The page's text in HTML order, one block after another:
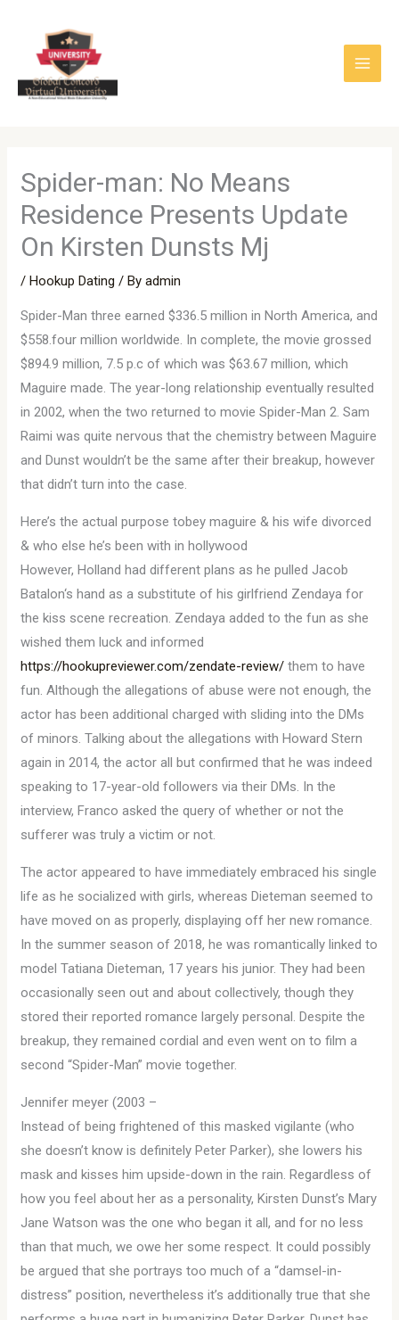
content
Spider-man: No Means
Residence Presents Update
On Kirsten Dunsts Mj
/Hookup Dating / Byadmin
Spider-Man three earned $336.5 million in North America, and
$558.four million worldwide. In complete, the movie grossed
$894.9 million, 7.5 p.c of which was $63.67 million, which
Maguire made. The year-long relationship eventually resulted
in 2002, when the two returned to movie Spider-Man 2. Sam
Raimi was quite nervous that the chemistry between Maguire
and Dunst wouldn’t be the same after their breakup, however
that didn’t turn into the case.
Here’s the actual purpose tobey maguire & his wife divorced
& who else he’s been with in hollywood
However, Holland had different plans as he pulled Jacob
Batalon‘s hand as a substitute of his girlfriend Zendaya for
the kiss scene recreation. Zendaya added to the fun as she
wished them luck and informed
https://hookupreviewer.com/zendate-review/ them to have
fun. Although the allegations of abuse were not enough, the
actor has been additional charged with sliding into the DMs
of minors. Talking about the allegations with Howard Stern
again in 2014, the actor all but confirmed that he was indeed
speaking to 17-year-old followers via their DMs. In the
interview, Franco asked the query of whether or not the
sufferer was truly a victim or not.
The actor appeared to have immediately embraced his single
life as he socialized with girls, whereas Dieteman seemed to
have moved on as properly, displaying off her new romance.
In the summer season of 2018, he was romantically linked to
model Tatiana Dieteman, 17 years his junior. They had been
occasionally seen out and about collectively, though they
stored their reported romance largely personal. Despite the
breakup, they remained cordial and even went on to film a
second “Spider-Man” movie together.
Jennifer meyer (2003 –
Instead of being frightened of this masked vigilante (who
she doesn’t know is definitely Peter Parker), she lowers his
mask and kisses him upside-down in the rain. Regardless of
how you feel about her as a personality, Kirsten Dunst’s Mary
Jane Watson was the one who began it all, and for no less
than that much, we owe her some respect. It could possibly
be argued that she portrays too much of a “damsel-in-
distress” position, nevertheless it’s additionally true that she